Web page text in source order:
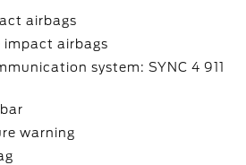
airbags
impact airbags
system: SYNC 4 911
warning